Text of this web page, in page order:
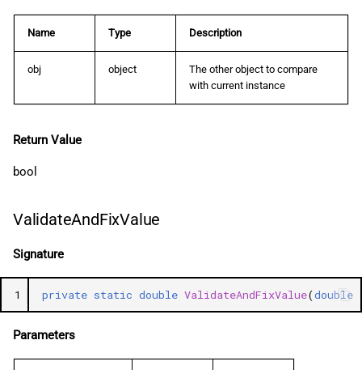
Name Type Description
obj object
The other object to compare
with current instance
Return Value
bool
ValidateAndFixValue
Signature
1 private static double ValidateAndFixValue(double
Parameters